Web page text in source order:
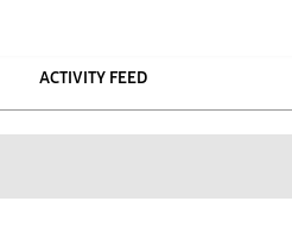
ACTIVITY FEED